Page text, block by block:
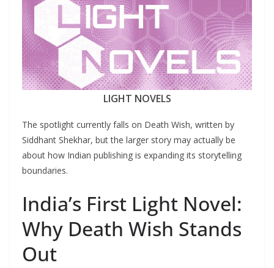
LIGHT NOVELS
The spotlight currently falls on Death Wish, written by
Siddhant Shekhar, but the larger story may actually be
about how Indian publishing is expanding its storytelling
boundaries.
India’s First Light Novel:
Why Death Wish Stands
Out